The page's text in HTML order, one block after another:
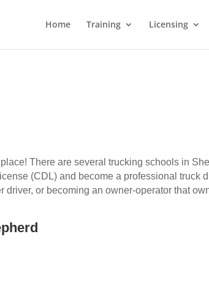
Home Training Licensing
place! There are several trucking schools in
(CDL) and become a professional truck
or becoming an owner-operator that